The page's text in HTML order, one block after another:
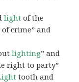
light of the
crime” and
lighting” and
right to party”
tooth and